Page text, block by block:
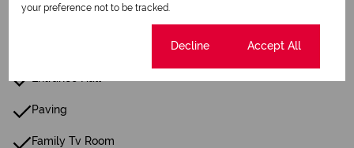
Pantry
Paving
Family Tv Room
your preference not to be tracked.
Decline Accept All